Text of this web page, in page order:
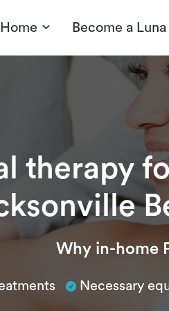
Become a Luna
therapy
Why in-home
Necessary